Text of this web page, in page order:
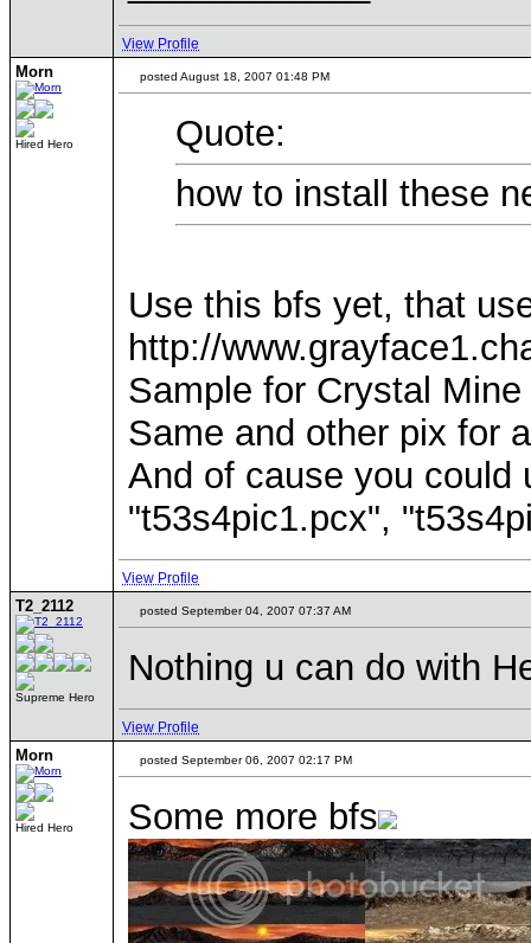
View Profile
Morn
Hired Hero
posted August 18, 2007 01:48 PM
Quote:
how to install these
Use this bfs yet, that
http://
Sample for Crystal
Same and other pix for
And of cause you could
"t53s4pic1.pcx",
View Profile
T2_2112
Supreme Hero
posted September 04, 2007 07:37 AM
Nothing u can do with
View Profile
Morn
Hired Hero
posted September 06, 2007 02:17 PM
Some more bfs